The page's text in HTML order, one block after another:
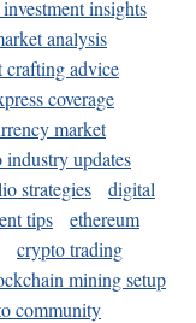
insights
analysis
crafting advice
coverage
market
industry updates
strategies
digital
tips
ethereum
crypto trading
mining setup
community